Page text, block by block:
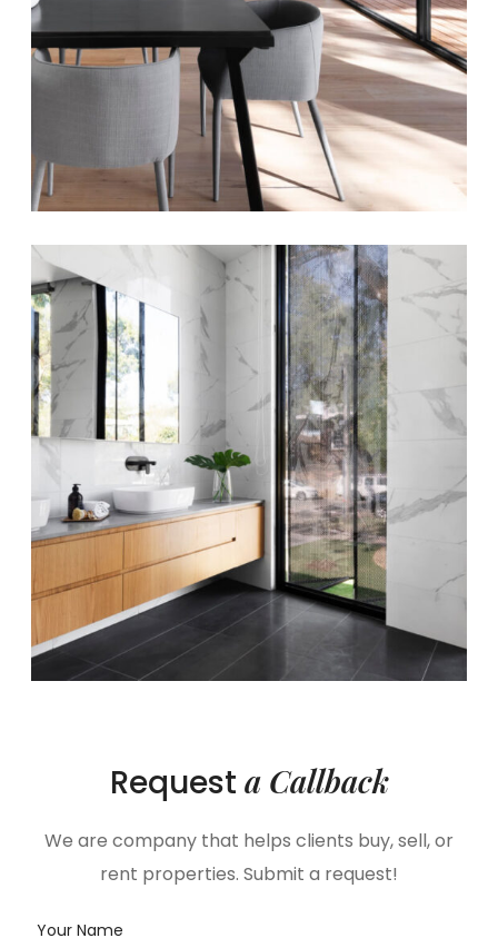
Request a Callback
We are company that helps clients buy, sell, or
rent properties. Submit a request!